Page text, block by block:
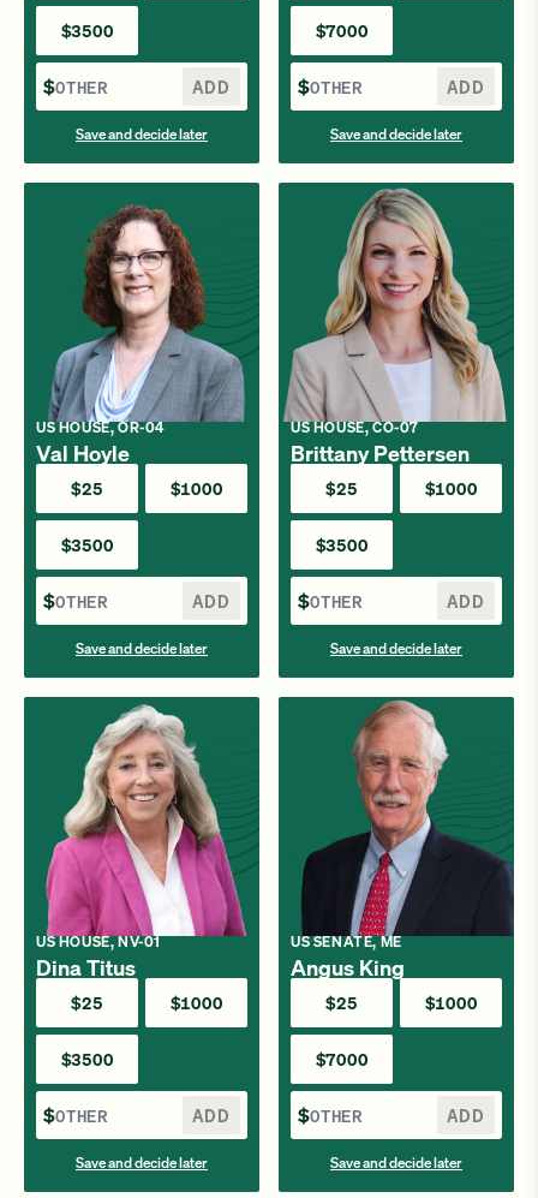
$3500
$ ADD
Save and decide later
$7000
$ ADD
Save and decide later
US HOUSE, OR-04
Val Hoyle
$25 $1000
$3500
$ ADD
Save and decide later
US HOUSE, CO-07
Brittany Pettersen
$25 $1000
$3500
$ ADD
Save and decide later
US HOUSE, NV-01
Dina Titus
$25 $1000
$3500
$ ADD
Save and decide later
US SENATE, ME
Angus King
$25 $1000
$7000
$ ADD
Save and decide later